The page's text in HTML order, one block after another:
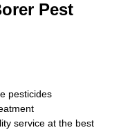
Pest
pesticides
service at the best